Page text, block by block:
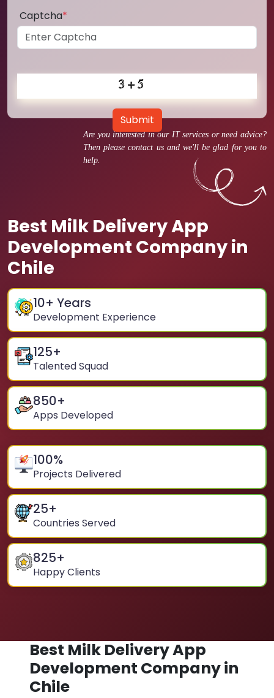
Are you interested in our IT services or need advice?
Then please contact us and we'll be glad for you to
help.
Best Milk Delivery App
Development Company in
Chile
10+ Years
Development Experience
125+
Talented Squad
850+
Apps Developed
100%
Projects Delivered
25+
Countries Served
825+
Happy Clients
Captcha*
Submit
Best Milk Delivery App
Development Company in
Chile